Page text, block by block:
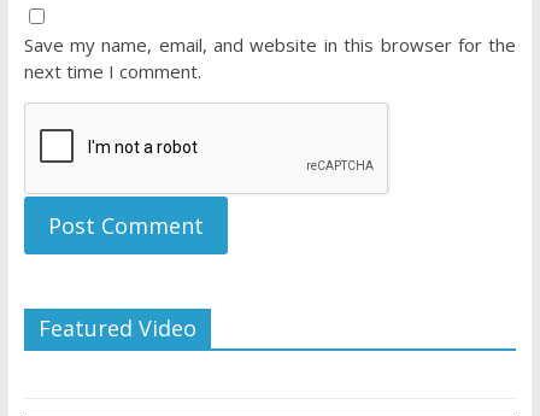
Save my name, email, and website in this browser for the
next time I comment.
Featured Video